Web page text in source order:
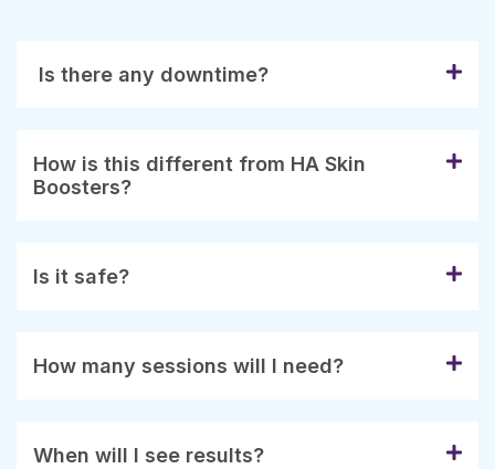
Is there any downtime?
How is this different from HA Skin
Boosters?
Is it safe?
How many sessions will I need?
When will I see results?